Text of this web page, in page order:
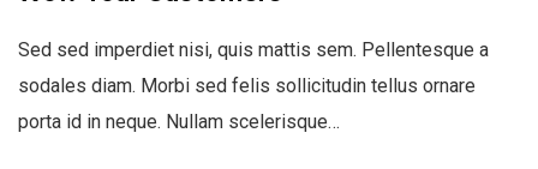
Sed sed imperdiet nisi, quis mattis sem. Pellentesque a
sodales diam. Morbi sed felis sollicitudin tellus ornare
porta id in neque. Nullam scelerisque…